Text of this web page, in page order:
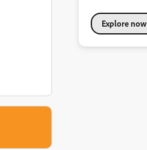
Explore now